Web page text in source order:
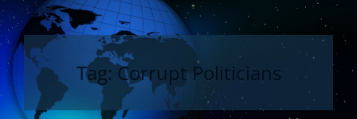
Tag:Corrupt Politicians